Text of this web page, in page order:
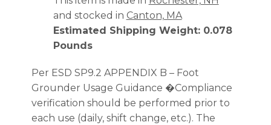
and stocked in Canton, MA
Estimated Shipping Weight: 0.078
Pounds
Per ESD SP9.2 APPENDIX B – Foot
Grounder Usage Guidance �Compliance
verification should be performed prior to
each use (daily, shift change, etc.). The